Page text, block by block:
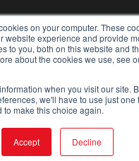
on your computer. These
website experience and provide
to you, both on this website and
about the cookies we use, see
when you visit our site.
we'll have to use just one
to make this choice again.
Accept Decline